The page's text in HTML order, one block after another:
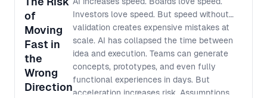
production, not just slide decks
of
Moving
Fast in
the
Wrong
Direction
Investors love speed. But speed without
validation creates expensive mistakes at
scale. AI has collapsed the time between
idea and execution. Teams can generate
concepts, prototypes, and even fully
functional experiences in days. But
acceleration increases risk. Assumptions